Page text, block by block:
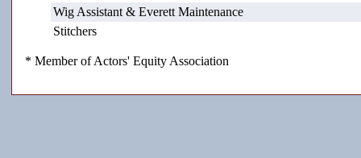
Wig Assistant & Everett Maintenance
Stitchers
* Member of Actors' Equity Association